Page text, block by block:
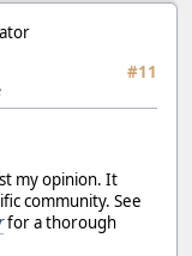
#11
my opinion. It
community. See
for a thorough